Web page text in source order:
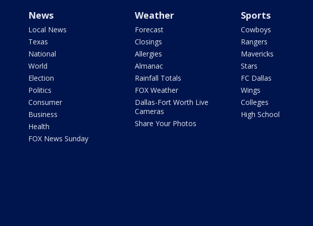
News
Local News
Texas
National
World
Election
Politics
Consumer
Business
Health
FOX News Sunday
Weather
Forecast
Closings
Allergies
Almanac
Rainfall Totals
FOX Weather
Dallas-Fort Worth Live
Cameras
Share Your Photos
Sports
Cowboys
Rangers
Mavericks
Stars
FC Dallas
Wings
Colleges
High School